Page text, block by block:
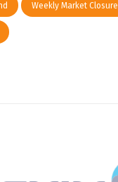
Weekly Market Closure